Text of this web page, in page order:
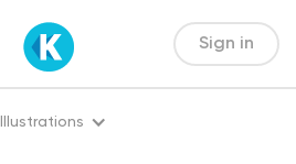
Sign in
Illustrations